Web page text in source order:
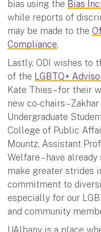
bias using the Bias
while reports of
may be made to the
Compliance.
Lastly, ODI wishes to
of the LGBTQ+
Kate Thies – for their
new co-chairs –
Undergraduate
College of Public
Mountz, Assistant
Welfare – have
make greater strides
commitment to
especially for our
and community
UAlbany is a place